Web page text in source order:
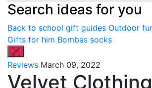
Search ideas for you
Back to school gift guides Outdoor
Gifts for him Bombas socks
Reviews March 09, 2022
Velvet Clothing